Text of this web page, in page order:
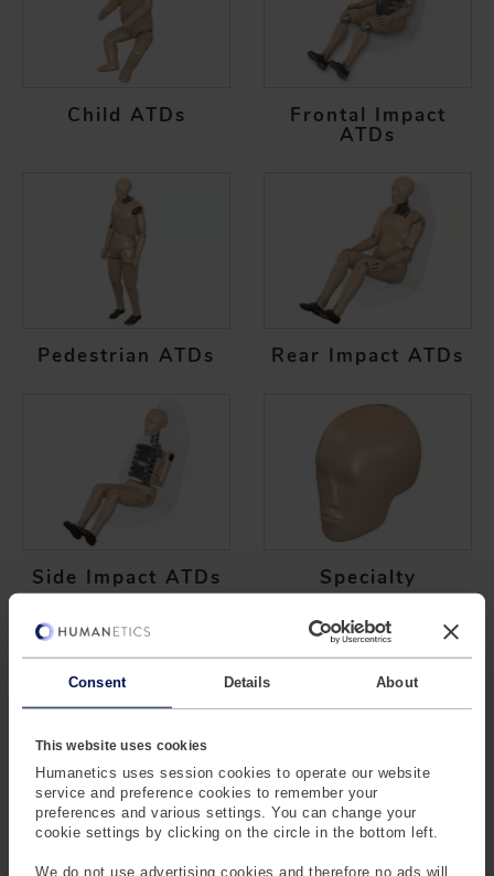
Consent Details About
This website uses cookies
Humanetics uses session cookies to operate our website
service and preference cookies to remember your
preferences and various settings. You can change your
cookie settings by clicking on the circle in the bottom left.
We do not use advertising cookies and therefore no ads will
Child ATDs Frontal Impact
ATDs
Pedestrian ATDs Rear Impact ATDs
Side Impact ATDs Specialty
Vulnerable ATDs